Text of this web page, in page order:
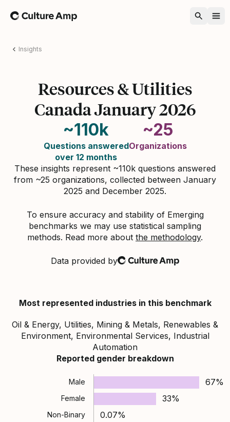
Home
Insights
Resources & Utilities
Canada January 2026
~110k
Questions answered
over 12 months
~25
Organizations
These insights represent ~110k questions answered
from ~25 organizations, collected between January
2025 and December 2025.
To ensure accuracy and stability of Emerging
benchmarks we may use statistical sampling
methods. Read more about the methodology.
Data provided byCulture Amp
Most represented industries in this benchmark
Oil & Energy, Utilities, Mining & Metals, Renewables &
Environment, Environmental Services, Industrial
Automation
Reported gender breakdown
Male 67%
Female 33%
Non-Binary 0.07%